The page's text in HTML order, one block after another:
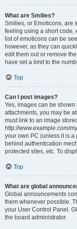
What are Smilies?
Smilies, or Emoticons, are
feeling using a short code,
list of emoticons can be
however, as they can
edit them out or remove
have set a limit to the
Top
Can I post images?
Yes, images can be
attachments, you may be
must link to an image
http://www.example.com/
your own PC (unless it is
behind authentication
protected sites, etc. To
Top
What are global
Global announcements
them whenever possible.
your User Control Panel.
the board administrator.